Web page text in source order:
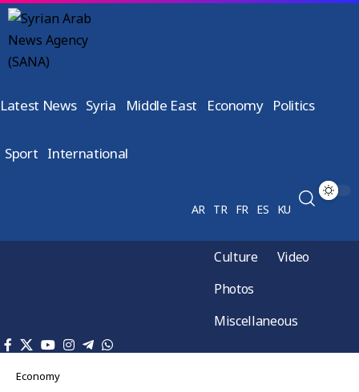
Latest News Syria Middle East Economy Politics
Sport International
AR TR FR ES KU
Culture
Video
Photos
Miscellaneous
Economy